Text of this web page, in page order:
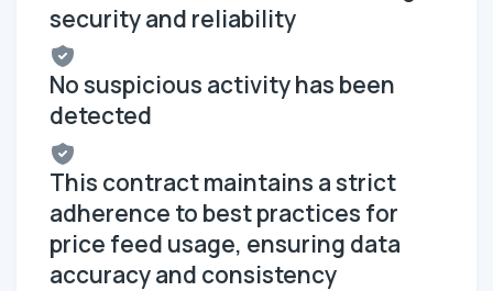
security and reliability
No suspicious activity has been
detected
This contract maintains a strict
adherence to best practices for
price feed usage, ensuring data
accuracy and consistency